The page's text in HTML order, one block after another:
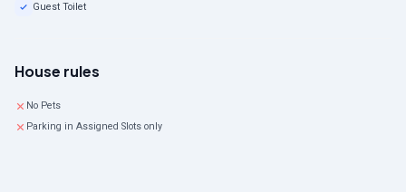
Guest Toilet
House rules
No Pets
Parking in Assigned Slots only